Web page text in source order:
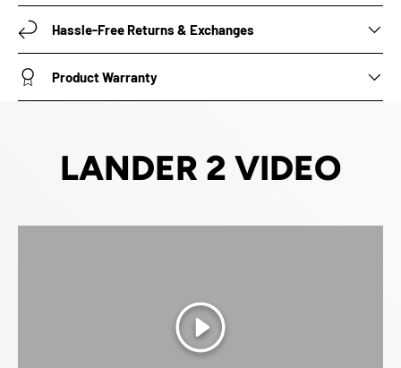
Hassle-Free Returns & Exchanges
Product Warranty
LANDER 2 VIDEO
Play